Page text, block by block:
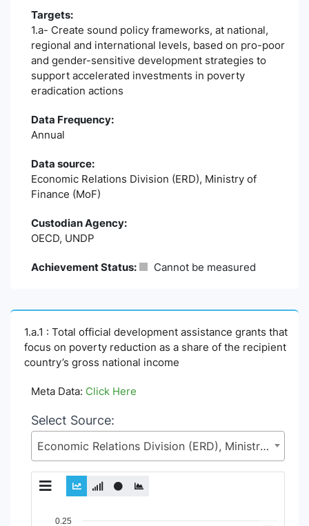
Targets:
1.a- Create sound policy frameworks, at national,
regional and international levels, based on pro-poor
and gender-sensitive development strategies to
support accelerated investments in poverty
eradication actions
Data Frequency:
Annual
Data source:
Economic Relations Division (ERD), Ministry of
Finance (MoF)
Custodian Agency:
OECD, UNDP
Achievement Status: Cannot be measured
1.a.1 : Total official development assistance grants that
focus on poverty reduction as a share of the recipient
country’s gross national income
Meta Data: Click Here
Select Source:
Economic Relations Division (ERD), Ministry of Finance (MoF)
Chart0.25